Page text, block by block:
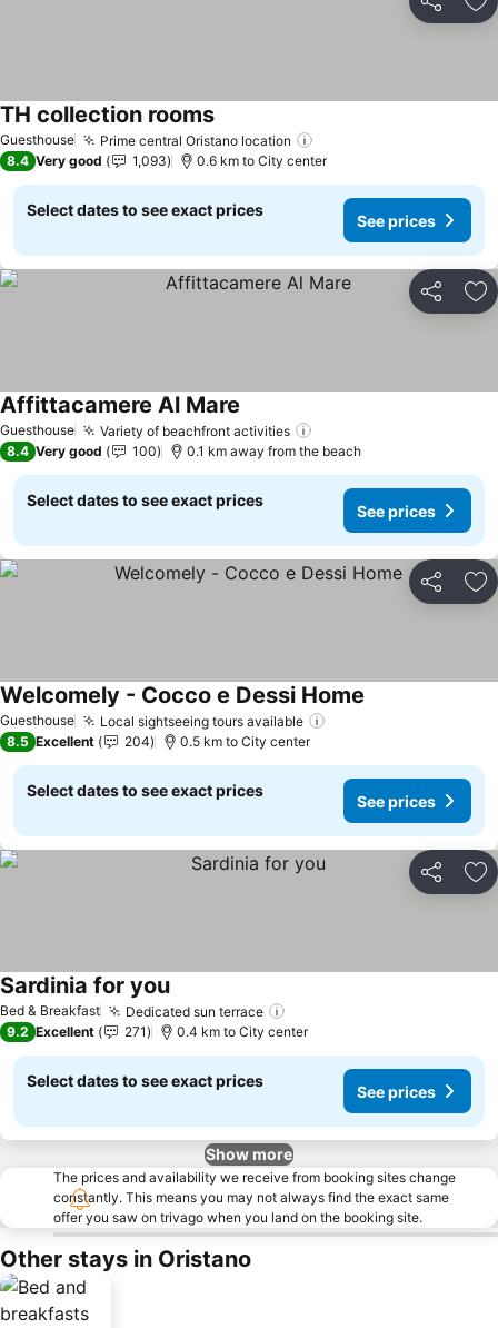
Share
Guesthouse Prime central Oristano location
TH collection roomsSee prices
8.4 Very good 1,093 0.6 km to City center
Select dates to see exact prices
See prices
Share
Guesthouse Variety of beachfront activities
Affittacamere Al Mare See prices
8.4 Very good 100 0.1 km away from the beach
Select dates to see exact prices
See prices
Share
Guesthouse Local sightseeing tours available
Welcomely - Cocco e Dessi Home
8.5 Excellent 204 0.5 km to City center
Select dates to see exact prices
See prices
Share
Bed & Breakfast Dedicated sun terrace
Sardinia for youSee prices
9.2 Excellent 271 0.4 km to City center
Select dates to see exact prices
See prices
Show more
The prices and availability we receive from booking sites change
constantly. This means you may not always find the exact same
offer you saw on trivago when you land on the booking site.
Other stays in Oristano